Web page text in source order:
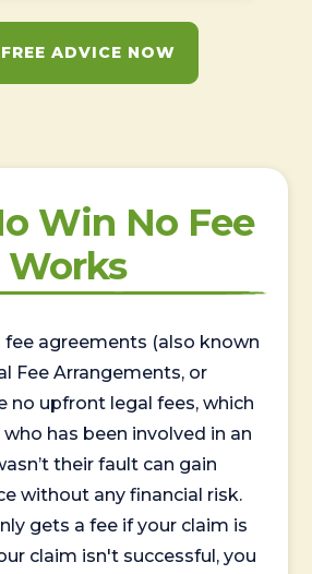
ADVICE NOW
Win No Fee
Works
fee agreements (also known
Fee Arrangements, or
no upfront legal fees, which
has been involved in an
their fault can gain
without any financial risk.
gets a fee if your claim is
claim isn't successful, you